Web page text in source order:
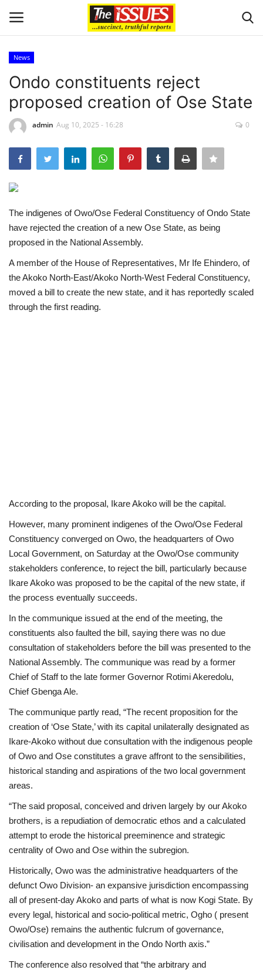
Home
Business
International News
Loan & Government Grants
Sport
Politics
Entertainment
News
Ondo constituents reject
proposed creation of Ose State
admin Aug 10, 2025 - 16:28 0
The indigenes of Owo/Ose Federal Constituency of Ondo State
have rejected the creation of a new Ose State, as being
proposed in the National Assembly.
A member of the House of Representatives, Mr Ife Ehindero, of
the Akoko North-East/Akoko North-West Federal Constituency,
moved a bill to create the new state, and it has reportedly scaled
through the first reading.
According to the proposal, Ikare Akoko will be the capital.
However, many prominent indigenes of the Owo/Ose Federal
Constituency converged on Owo, the headquarters of Owo
Local Government, on Saturday at the Owo/Ose community
stakeholders conference, to reject the bill, particularly because
Ikare Akoko was proposed to be the capital of the new state, if
the process eventually succeeds.
In the communique issued at the end of the meeting, the
constituents also faulted the bill, saying there was no due
consultation of stakeholders before the bill was presented to the
National Assembly. The communique was read by a former
Chief of Staff to the late former Governor Rotimi Akeredolu,
Chief Gbenga Ale.
The communique partly read, “The recent proposition for the
creation of ‘Ose State,’ with its capital unilaterally designated as
Ikare-Akoko without due consultation with the indigenous people
of Owo and Ose constitutes a grave affront to the sensibilities,
historical standing and aspirations of the two local government
areas.
“The said proposal, conceived and driven largely by our Akoko
brothers, is a repudiation of democratic ethos and a calculated
attempt to erode the historical preeminence and strategic
centrality of Owo and Ose within the subregion.
Historically, Owo was the administrative headquarters of the
defunct Owo Division- an expansive jurisdiction encompassing
all of present-day Akoko and parts of what is now Kogi State. By
every legal, historical and socio-political metric, Ogho ( present
Owo/Ose) remains the authentic fulcrum of governance,
civilisation and development in the Ondo North axis.”
The conference also resolved that “the arbitrary and